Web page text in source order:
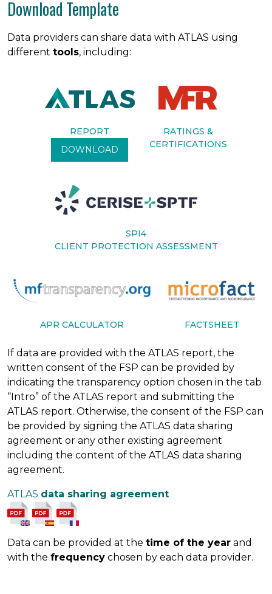
Download Template
Data providers can share data with ATLAS using
different tools, including:
REPORT
DOWNLOAD
RATINGS &
CERTIFICATIONS
SPI4
CLIENT PROTECTION ASSESSMENT
APR CALCULATOR FACTSHEET
If data are provided with the ATLAS report, the
written consent of the FSP can be provided by
indicating the transparency option chosen in the tab
“Intro” of the ATLAS report and submitting the
ATLAS report. Otherwise, the consent of the FSP can
be provided by signing the ATLAS data sharing
agreement or any other existing agreement
including the content of the ATLAS data sharing
agreement.
ATLAS data sharing agreement
Data can be provided at the time of the year and
with the frequency chosen by each data provider.